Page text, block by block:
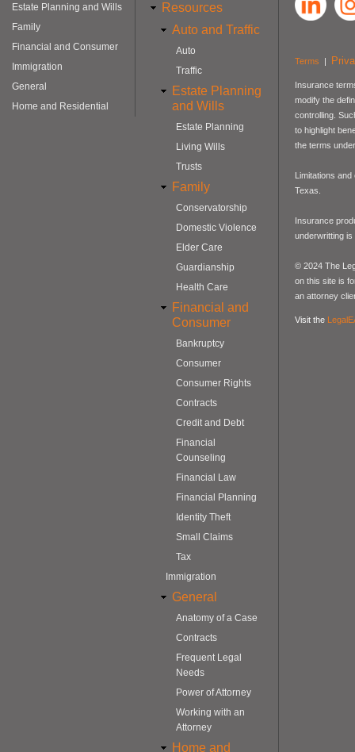
Estate Planning and Wills
Family
Financial and Consumer
Immigration
General
Home and Residential
Resources
Auto and Traffic
Auto
Traffic
Estate Planning
and Wills
Estate Planning
Living Wills
Trusts
Family
Conservatorship
Domestic Violence
Elder Care
Guardianship
Health Care
Financial and
Consumer
Bankruptcy
Consumer
Consumer Rights
Contracts
Credit and Debt
Financial
Counseling
Financial Law
Financial Planning
Identity Theft
Small Claims
Tax
Immigration
General
Anatomy of a Case
Contracts
Frequent Legal
Needs
Power of Attorney
Working with an
Attorney
Home and
Terms |
Insurance
modify the
controlling.
to highlight
the terms
Limitations
Texas.
Insurance
underwritting
© 2024 The
on this site is
an attorney
Visit the